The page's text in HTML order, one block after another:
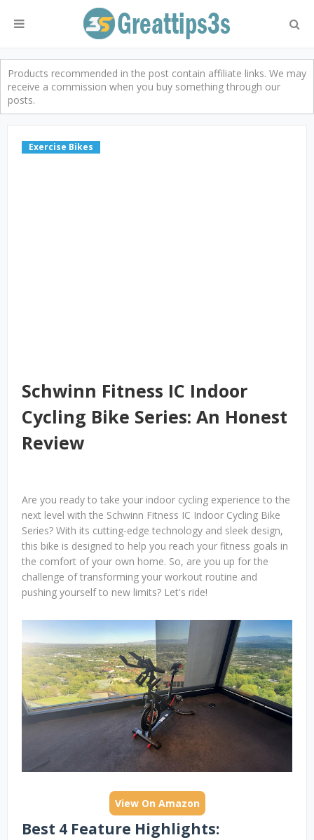
Products recommended in the post contain affiliate links. We may
receive a commission when you buy something through our
posts.
Exercise Bikes
Schwinn Fitness IC Indoor
Cycling Bike Series: An Honest
Review
Are you ready to take your indoor cycling experience to the
next level with the Schwinn Fitness IC Indoor Cycling Bike
Series? With its cutting-edge technology and sleek design,
this bike is designed to help you reach your fitness goals in
the comfort of your own home. So, are you up for the
challenge of transforming your workout routine and
pushing yourself to new limits? Let's ride!
View On Amazon
Best 4 Feature Highlights: